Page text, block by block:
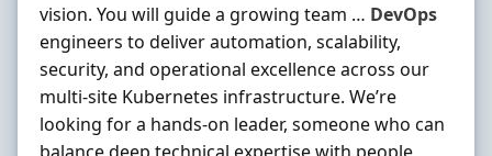
vision. You will guide a growing team … DevOps
engineers to deliver automation, scalability,
security, and operational excellence across our
multi-site Kubernetes infrastructure. We’re
looking for a hands‐on leader, someone who can